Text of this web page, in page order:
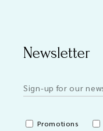
Newsletter
Promotions